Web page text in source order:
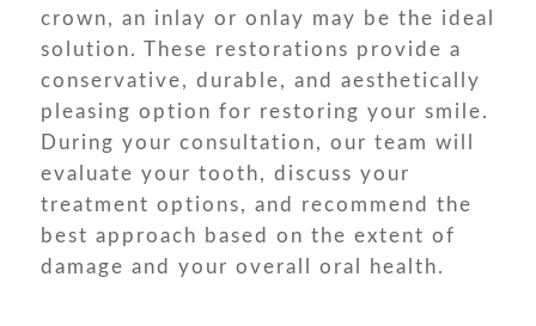
crown, an inlay or onlay may be the ideal
solution. These restorations provide a
conservative, durable, and aesthetically
pleasing option for restoring your smile.
During your consultation, our team will
evaluate your tooth, discuss your
treatment options, and recommend the
best approach based on the extent of
damage and your overall oral health.